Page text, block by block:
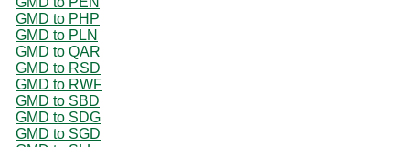
GMD to PHP
GMD to PLN
GMD to QAR
GMD to RSD
GMD to RWF
GMD to SBD
GMD to SDG
GMD to SGD